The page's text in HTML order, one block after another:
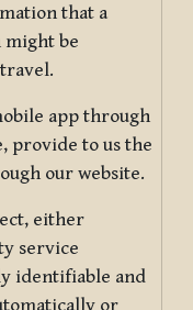
that a
be
app through
provide to us the
our website.
either
service
identifiable and
or